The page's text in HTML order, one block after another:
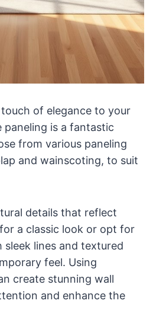
of elegance to your
is a fantastic
from various paneling
and wainscoting, to suit
details that reflect
a classic look or opt for
lines and textured
feel. Using
create stunning wall
and enhance the